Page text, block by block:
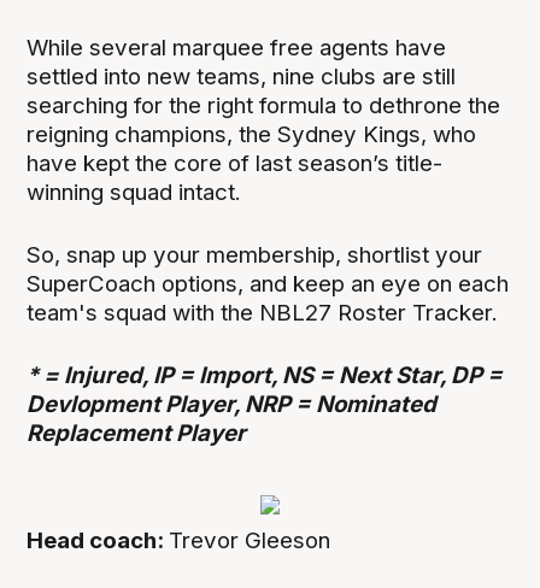
While several marquee free agents have
settled into new teams, nine clubs are still
searching for the right formula to dethrone the
reigning champions, the Sydney Kings, who
have kept the core of last season’s title-
winning squad intact.
So, snap up your membership, shortlist your
SuperCoach options, and keep an eye on each
team's squad with the NBL27 Roster Tracker.
* = Injured, IP = Import, NS = Next Star, DP =
Devlopment Player, NRP = Nominated
Replacement Player
Head coach: Trevor Gleeson